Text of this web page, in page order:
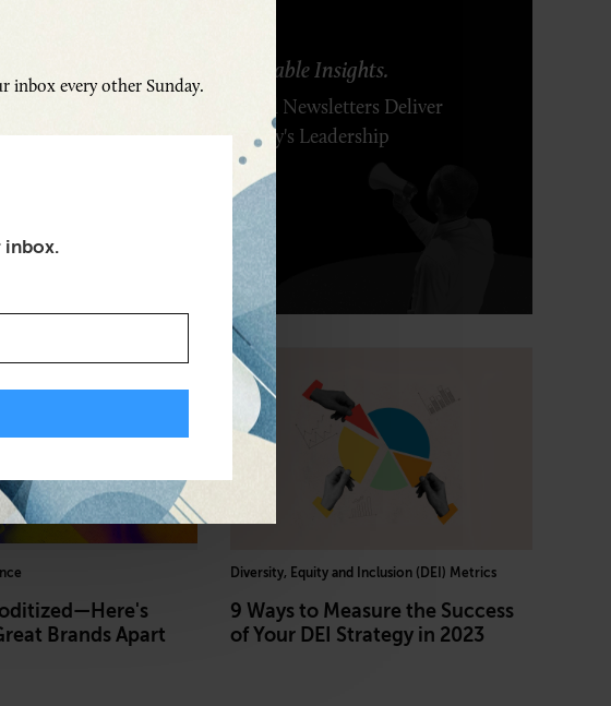
Inspiring Ideas. Actionable Insights.
Senior Executive's Email Newsletters Deliver
Fresh Solutions to Today's Leadership
Brands Apart
Diversity, Equity and Inclusion (DEI) Metrics
9 Ways to Measure the Success
of Your DEI Strategy in 2023
inbox every other Sunday.
inbox.